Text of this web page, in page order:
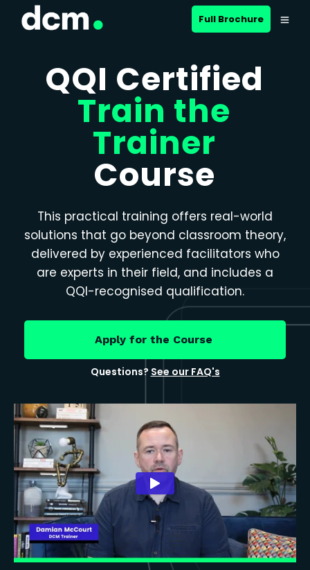
Close menu
Full Brochure
QQI Certified
Train the
Trainer
Course
This practical training offers real-world
solutions that go beyond classroom theory,
delivered by experienced facilitators who
are experts in their field, and includes a
QQI-recognised qualification.
Apply for the Course
Questions? See our FAQ's